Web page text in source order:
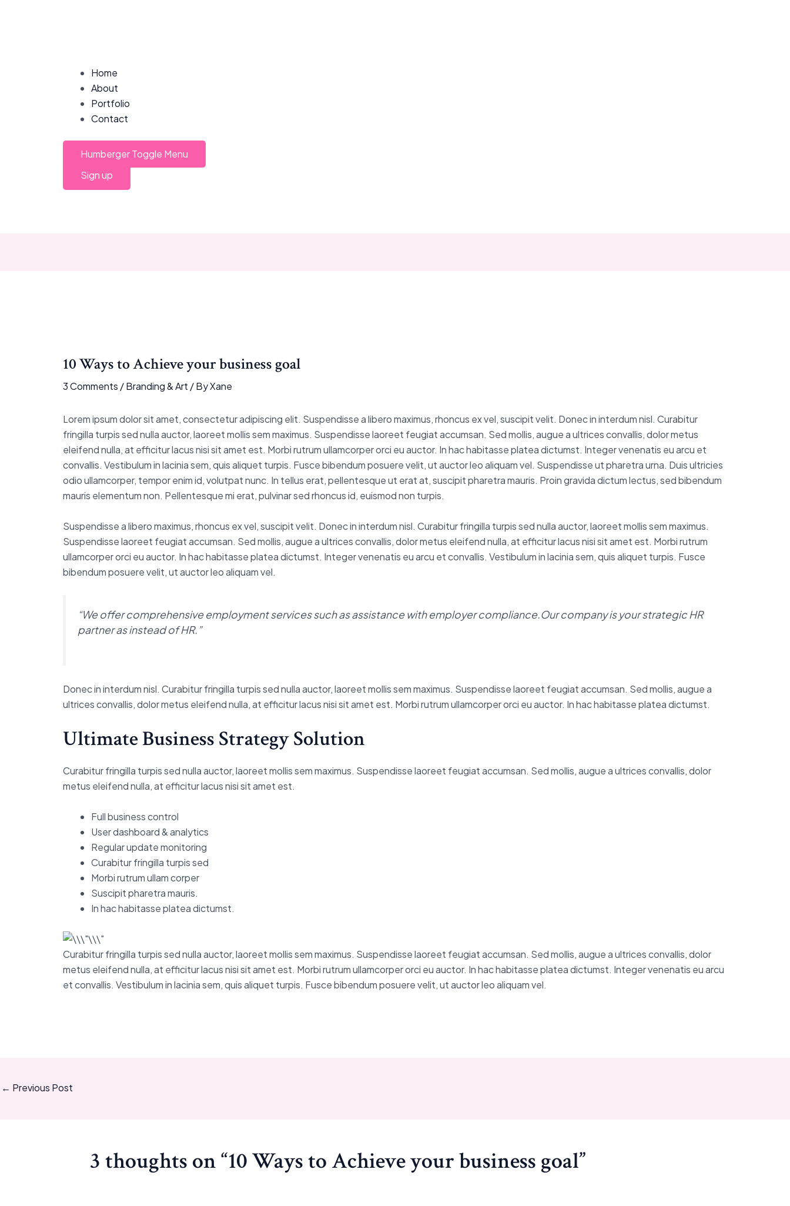
Home
About
Portfolio
Contact
Humberger Toggle Menu
Sign up
10 Ways to Achieve your business goal
3 Comments /Branding & Art / ByXane
Lorem ipsum dolor sit amet, consectetur adipiscing elit. Suspendisse a libero maximus, rhoncus ex vel, suscipit velit. Donec in interdum nisl. Curabitur
fringilla turpis sed nulla auctor, laoreet mollis sem maximus. Suspendisse laoreet feugiat accumsan. Sed mollis, augue a ultrices convallis, dolor metus
eleifend nulla, at efficitur lacus nisi sit amet est. Morbi rutrum ullamcorper orci eu auctor. In hac habitasse platea dictumst. Integer venenatis eu arcu et
convallis. Vestibulum in lacinia sem, quis aliquet turpis. Fusce bibendum posuere velit, ut auctor leo aliquam vel. Suspendisse ut pharetra urna. Duis ultricies
odio ullamcorper, tempor enim id, volutpat nunc. In tellus erat, pellentesque ut erat at, suscipit pharetra mauris. Proin gravida dictum lectus, sed bibendum
mauris elementum non. Pellentesque mi erat, pulvinar sed rhoncus id, euismod non turpis.
Suspendisse a libero maximus, rhoncus ex vel, suscipit velit. Donec in interdum nisl. Curabitur fringilla turpis sed nulla auctor, laoreet mollis sem maximus.
Suspendisse laoreet feugiat accumsan. Sed mollis, augue a ultrices convallis, dolor metus eleifend nulla, at efficitur lacus nisi sit amet est. Morbi rutrum
ullamcorper orci eu auctor. In hac habitasse platea dictumst. Integer venenatis eu arcu et convallis. Vestibulum in lacinia sem, quis aliquet turpis. Fusce
bibendum posuere velit, ut auctor leo aliquam vel.
“We offer comprehensive employment services such as assistance with employer compliance.Our company is your strategic HR
partner as instead of HR.”
Donec in interdum nisl. Curabitur fringilla turpis sed nulla auctor, laoreet mollis sem maximus. Suspendisse laoreet feugiat accumsan. Sed mollis, augue a
ultrices convallis, dolor metus eleifend nulla, at efficitur lacus nisi sit amet est. Morbi rutrum ullamcorper orci eu auctor. In hac habitasse platea dictumst.
Ultimate Business Strategy Solution
Curabitur fringilla turpis sed nulla auctor, laoreet mollis sem maximus. Suspendisse laoreet feugiat accumsan. Sed mollis, augue a ultrices convallis, dolor
metus eleifend nulla, at efficitur lacus nisi sit amet est.
Full business control
User dashboard & analytics
Regular update monitoring
Curabitur fringilla turpis sed
Morbi rutrum ullam corper
Suscipit pharetra mauris.
In hac habitasse platea dictumst.
Curabitur fringilla turpis sed nulla auctor, laoreet mollis sem maximus. Suspendisse laoreet feugiat accumsan. Sed mollis, augue a ultrices convallis, dolor
metus eleifend nulla, at efficitur lacus nisi sit amet est. Morbi rutrum ullamcorper orci eu auctor. In hac habitasse platea dictumst. Integer venenatis eu arcu
et convallis. Vestibulum in lacinia sem, quis aliquet turpis. Fusce bibendum posuere velit, ut auctor leo aliquam vel.
← Previous Post
3 thoughts on “10 Ways to Achieve your business goal”